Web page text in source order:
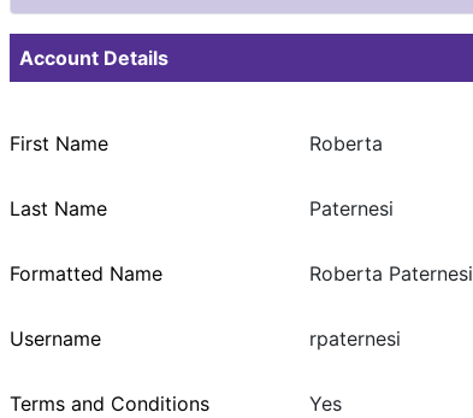
Account Details
First Name Roberta
Last Name Paternesi
Formatted Name Roberta Paternesi
Username rpaternesi
Terms and Conditions Yes